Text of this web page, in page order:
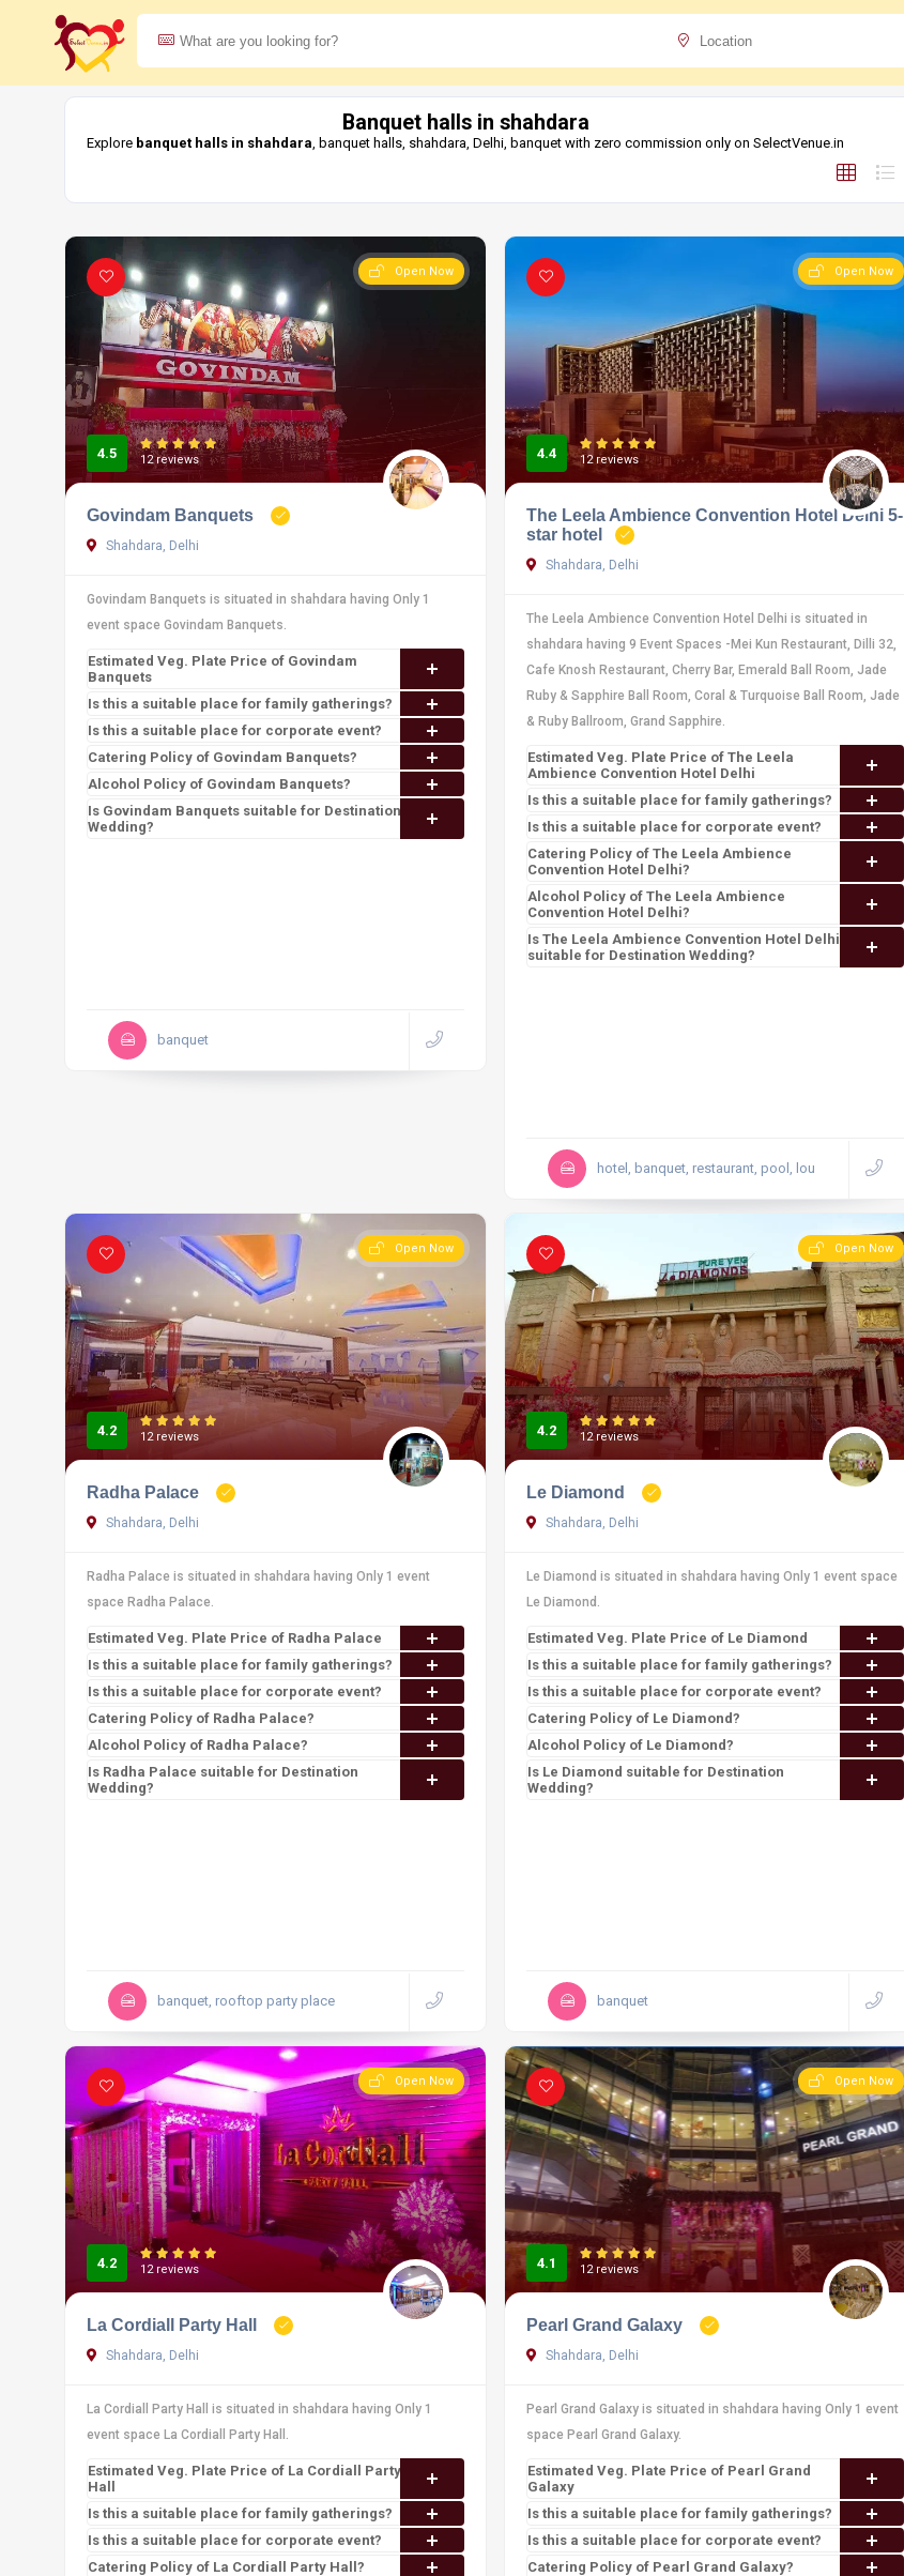
Banquet halls in shahdara
Explore banquet halls in shahdara, banquet halls, shahdara, Delhi, banquet with zero commission only on SelectVenue.in
Open Now
4.5 12 reviews
Govindam Banquets
Shahdara, Delhi
Govindam Banquets is situated in shahdara having Only 1
event space Govindam Banquets.
Estimated Veg. Plate Price of Govindam
Banquets
Is this a suitable place for family gatherings?
Is this a suitable place for corporate event?
Catering Policy of Govindam Banquets?
Alcohol Policy of Govindam Banquets?
Is Govindam Banquets suitable for Destination
Wedding?
banquet
Open Now
4.4 12 reviews
The Leela Ambience Convention Hotel Delhi 5-
star hotel
Shahdara, Delhi
The Leela Ambience Convention Hotel Delhi is situated in
shahdara having 9 Event Spaces -Mei Kun Restaurant, Dilli 32,
Cafe Knosh Restaurant, Cherry Bar, Emerald Ball Room, Jade
Ruby & Sapphire Ball Room, Coral & Turquoise Ball Room, Jade
& Ruby Ballroom, Grand Sapphire.
Estimated Veg. Plate Price of The Leela
Ambience Convention Hotel Delhi
Is this a suitable place for family gatherings?
Is this a suitable place for corporate event?
Catering Policy of The Leela Ambience
Convention Hotel Delhi?
Alcohol Policy of The Leela Ambience
Convention Hotel Delhi?
Is The Leela Ambience Convention Hotel Delhi
suitable for Destination Wedding?
hotel, banquet, restaurant, pool, lou
Open Now
4.2 12 reviews
Radha Palace
Shahdara, Delhi
Radha Palace is situated in shahdara having Only 1 event
space Radha Palace.
Estimated Veg. Plate Price of Radha Palace
Is this a suitable place for family gatherings?
Is this a suitable place for corporate event?
Catering Policy of Radha Palace?
Alcohol Policy of Radha Palace?
Is Radha Palace suitable for Destination
Wedding?
banquet, rooftop party place
Open Now
4.2 12 reviews
Le Diamond
Shahdara, Delhi
Le Diamond is situated in shahdara having Only 1 event space
Le Diamond.
Estimated Veg. Plate Price of Le Diamond
Is this a suitable place for family gatherings?
Is this a suitable place for corporate event?
Catering Policy of Le Diamond?
Alcohol Policy of Le Diamond?
Is Le Diamond suitable for Destination
Wedding?
banquet
Open Now
4.2 12 reviews
La Cordiall Party Hall
Shahdara, Delhi
La Cordiall Party Hall is situated in shahdara having Only 1
event space La Cordiall Party Hall.
Estimated Veg. Plate Price of La Cordiall Party
Hall
Is this a suitable place for family gatherings?
Is this a suitable place for corporate event?
Catering Policy of La Cordiall Party Hall?
Open Now
4.1 12 reviews
Pearl Grand Galaxy
Shahdara, Delhi
Pearl Grand Galaxy is situated in shahdara having Only 1 event
space Pearl Grand Galaxy.
Estimated Veg. Plate Price of Pearl Grand
Galaxy
Is this a suitable place for family gatherings?
Is this a suitable place for corporate event?
Catering Policy of Pearl Grand Galaxy?